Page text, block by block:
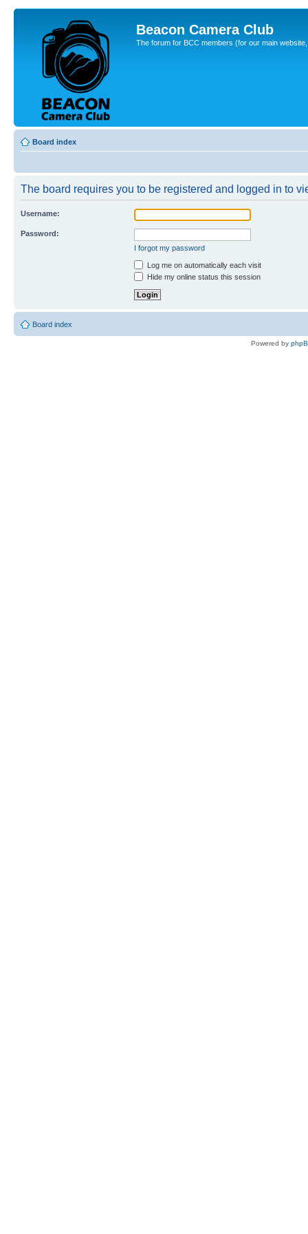
Beacon Camera Club
The forum for BCC members (for our main
Board index
The board requires you to be registered and logged in to
Username:
Password:
I forgot my password
Log me on automatically each visit
Hide my online status this session
Board index
Powered by